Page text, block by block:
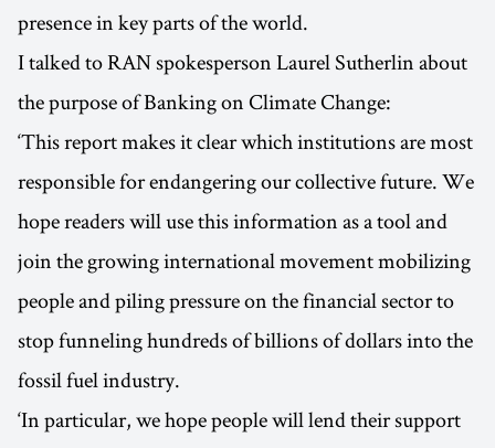
presence in key parts of the world.
I talked to RAN spokesperson Laurel Sutherlin about
the purpose of Banking on Climate Change:
‘This report makes it clear which institutions are most
responsible for endangering our collective future. We
hope readers will use this information as a tool and
join the growing international movement mobilizing
people and piling pressure on the financial sector to
stop funneling hundreds of billions of dollars into the
fossil fuel industry.
‘In particular, we hope people will lend their support